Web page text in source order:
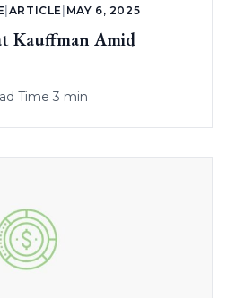
ARTICLE MAY 6, 2025
Kauffman Amid
Time 3 min